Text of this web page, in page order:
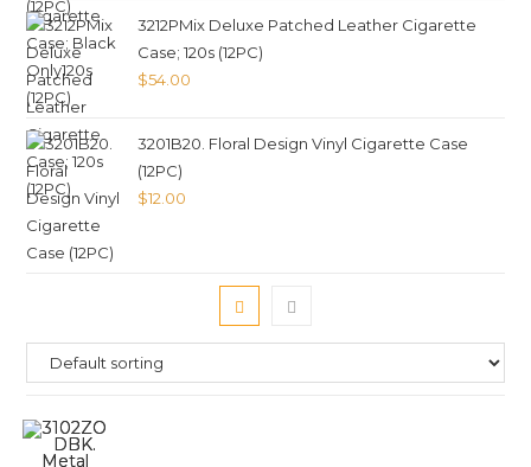
3212PMix Deluxe Patched Leather Cigarette
Case; 120s (12PC)
$54.00
3201B20. Floral Design Vinyl Cigarette Case
(12PC)
$12.00